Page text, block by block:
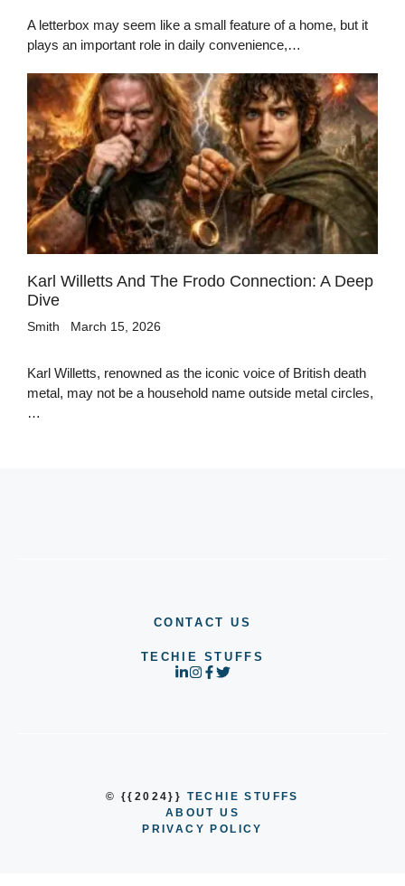
A letterbox may seem like a small feature of a home, but it
plays an important role in daily convenience,…
Karl Willetts And The Frodo Connection: A Deep
Dive
Smith March 15, 2026
Karl Willetts, renowned as the iconic voice of British death
metal, may not be a household name outside metal circles,
…
CONTACT US
TECHIE STUFFS
© {{2024}} TECHIE STUFFS
ABOUT US
PRIVACY POLICY